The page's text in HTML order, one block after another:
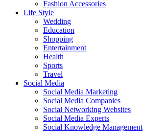
Fashion Accessories‎
Life Style
Wedding
Education
Shopping
Entertainment
Health
Sports
Travel
Social Media
Social Media Marketing
Social Media Companies‎
Social Networking Websites‎
Social Media Experts‎
Social Knowledge Management